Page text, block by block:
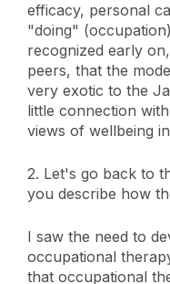
efficacy, personal
"doing"
recognized early
peers, that the
very exotic to the
little connection
views of wellbeing
2. Let's go back to
you describe how
I saw the need to
occupational
that occupational